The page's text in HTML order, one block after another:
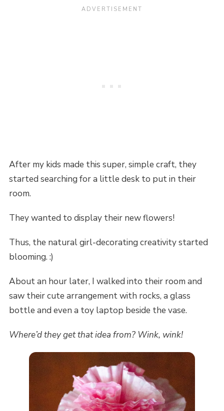
After my kids made this super, simple craft, they
started searching for a little desk to put in their
room.
They wanted to display their new flowers!
Thus, the natural girl-decorating creativity started
blooming. :)
About an hour later, I walked into their room and
saw their cute arrangement with rocks, a glass
bottle and even a toy laptop beside the vase.
Where’d they get that idea from? Wink, wink!